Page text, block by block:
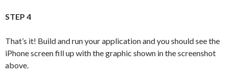
STEP 4
That’s it! Build and run your application and you should see the
iPhone screen fill up with the graphic shown in the screenshot
above.